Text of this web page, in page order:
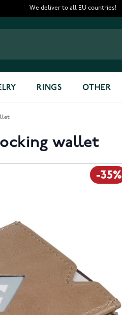
We deliver to all EU countries!
RINGS OTHER
wallet
-35%